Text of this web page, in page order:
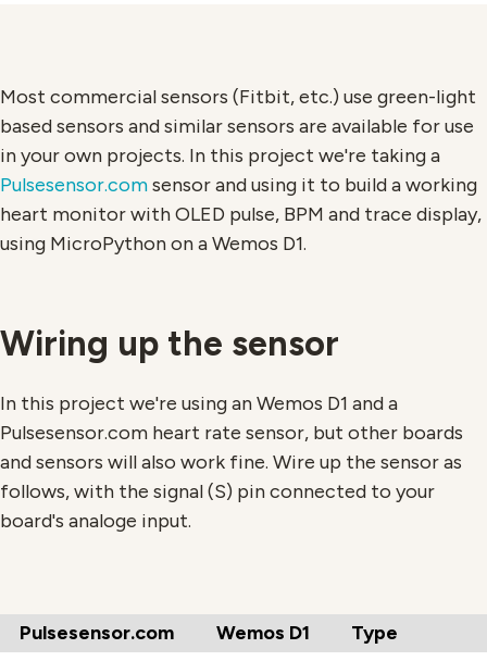
Most commercial sensors (Fitbit, etc.) use green-light
based sensors and similar sensors are available for use
in your own projects. In this project we're taking a
Pulsesensor.comsensor and using it to build a working
heart monitor with OLED pulse, BPM and trace display,
using MicroPython on a Wemos D1.
Wiring up the sensor
In this project we're using an Wemos D1 and a
Pulsesensor.com heart rate sensor, but other boards
and sensors will also work fine. Wire up the sensor as
follows, with the signal (S) pin connected to your
board's analoge input.
Pulsesensor.com Wemos D1 Type